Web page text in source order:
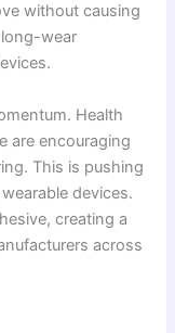
without causing
wear
Health
are encouraging
This is pushing
devices.
creating a
across